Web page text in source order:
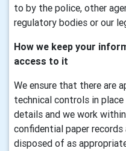
to by the police, other
regulatory bodies or our
How we keep your
access to it
We ensure that there are
technical controls in
details and we work
confidential paper records
disposed of as